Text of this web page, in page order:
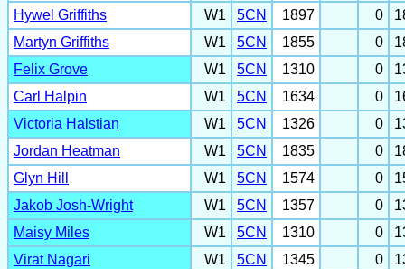
Hywel Griffiths
W1 5CN 1897 0
Martyn Griffiths
W1 5CN 1855 0
Felix Grove
W1 5CN 1310 0
Carl Halpin
W1 5CN 1634 0
Victoria Halstian
W1 5CN 1326 0
Jordan Heatman
W1 5CN 1835 0
Glyn Hill
W1 5CN 1574 0
Jakob Josh-Wright
W1 5CN 1357 0
Maisy Miles
W1 5CN 1310 0
Virat Nagari
W1 5CN 1345 0